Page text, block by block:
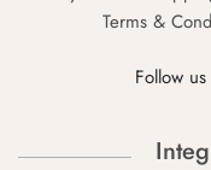
Terms &
Follow